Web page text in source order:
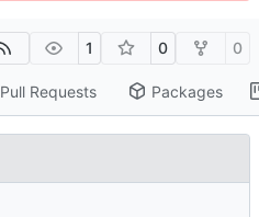
1 0 0
Pull Requests Packages